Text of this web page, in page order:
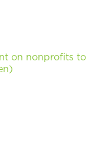
on nonprofits to